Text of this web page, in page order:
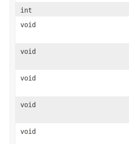
int
void
void
void
void
void